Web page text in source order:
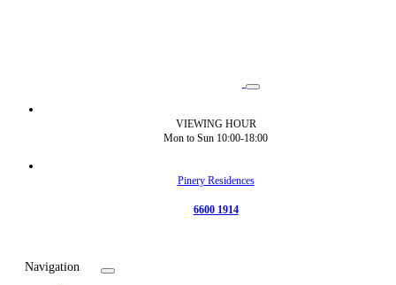
VIEWING HOUR
Mon to Sun 10:00-18:00
Pinery Residences
6600 1914
Navigation